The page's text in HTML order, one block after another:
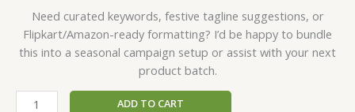
Need curated keywords, festive tagline suggestions, or
Flipkart/Amazon-ready formatting? I’d be happy to bundle
this into a seasonal campaign setup or assist with your next
product batch.
ADD TO CART